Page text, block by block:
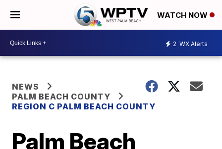
WATCH NOW
2 WX Alerts
NEWS
PALM BEACH COUNTY
REGION C PALM BEACH COUNTY
Palm Beach